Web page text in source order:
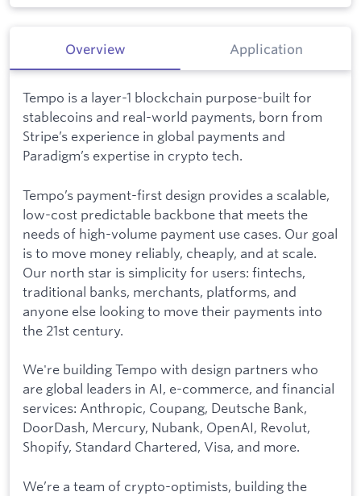
Overview Application
Tempo is a layer-1 blockchain purpose-built for
stablecoins and real-world payments, born from
Stripe’s experience in global payments and
Paradigm’s expertise in crypto tech.
Tempo’s payment-first design provides a scalable,
low-cost predictable backbone that meets the
needs of high-volume payment use cases. Our goal
is to move money reliably, cheaply, and at scale.
Our north star is simplicity for users: fintechs,
traditional banks, merchants, platforms, and
anyone else looking to move their payments into
the 21st century.
We're building Tempo with design partners who
are global leaders in AI, e-commerce, and financial
services: Anthropic, Coupang, Deutsche Bank,
DoorDash, Mercury, Nubank, OpenAI, Revolut,
Shopify, Standard Chartered, Visa, and more.
We’re a team of crypto-optimists, building the